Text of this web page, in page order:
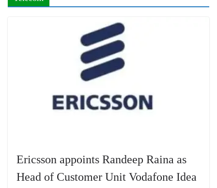
Ericsson appoints Randeep Raina as
Head of Customer Unit Vodafone Idea